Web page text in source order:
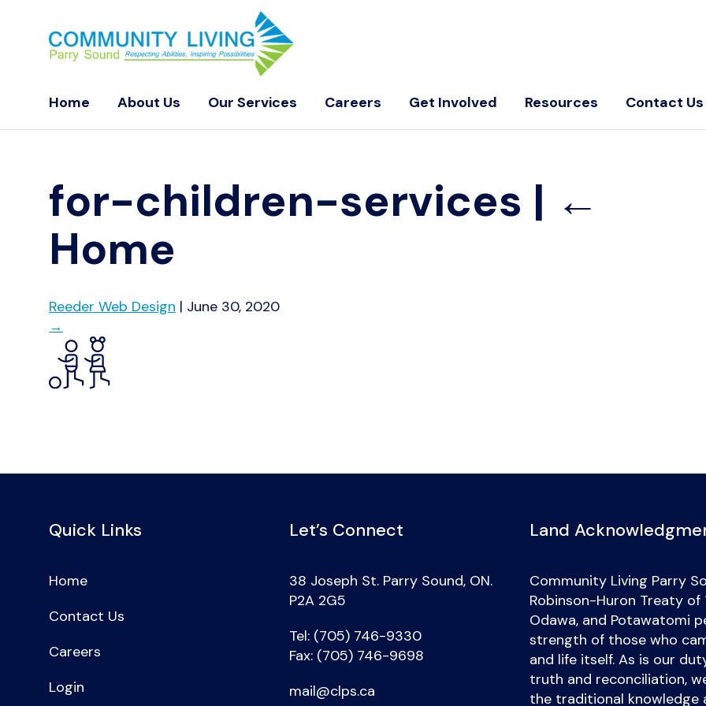
Home About Us Our Services Careers Get Involved Resources Contact Us
for-children-services | ←
Home
Reeder Web Design | June 30, 2020
→
Quick Links
Home
Contact Us
Careers
Login
Let’s Connect
38 Joseph St. Parry Sound, ON.
P2A 2G5
Tel: (705) 746-9330
Fax: (705) 746-9698
mail@clps.ca
Land
Community Living Parry
Robinson-Huron Treaty
Odawa, and Potawatomi
strength of those who
and life itself. As is our
truth and reconciliation,
the traditional knowledge